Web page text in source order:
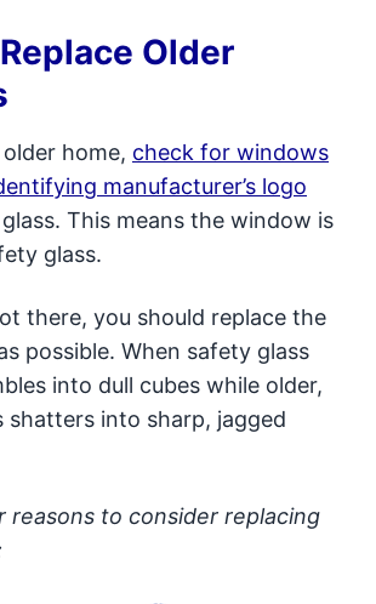
Older
home, check for windows
manufacturer’s logo
This means the window is
glass.
there, you should replace the
possible. When safety glass
into dull cubes while older,
shatters into sharp, jagged
reasons to consider replacing